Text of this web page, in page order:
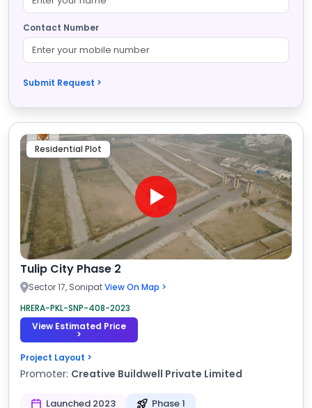
Contact Number
Submit Request >
Residential Plot
Tulip City Phase 2
Sector 17, SonipatView On Map >
HRERA-PKL-SNP-408-2023
View Estimated Price
>
Project Layout >
Promoter: Creative Buildwell Private Limited
Launched 2023
Phase 1